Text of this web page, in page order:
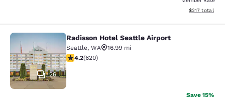
View
$217 total
Radisson Hotel Seattle Airport
26
Radisson Hotel Seattle Airport
Seattle, WA
16.99 mi
4.17 stars rating. Very Good. 620 reviews
4.2(620)
Save 15%